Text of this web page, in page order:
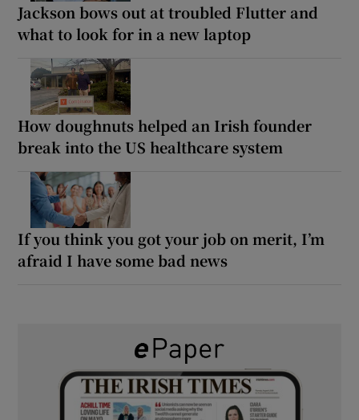
Jackson bows out at troubled Flutter and
what to look for in a new laptop
How doughnuts helped an Irish founder
break into the US healthcare system
If you think you got your job on merit, I’m
afraid I have some bad news